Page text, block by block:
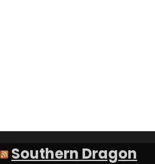
Southern Dragon